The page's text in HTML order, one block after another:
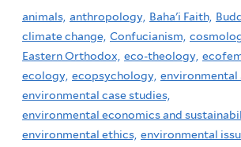
animals, anthropology, Baha'i Faith,
climate change, Confucianism,
Eastern Orthodox, eco-theology,
ecology, ecopsychology, environmental
environmental case studies,
environmental economics and
environmental ethics, environmental